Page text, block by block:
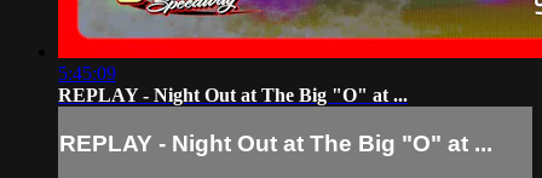
5:45:09
REPLAY - Night Out at The Big "O" at ...
REPLAY - Night Out at The Big "O" at ...